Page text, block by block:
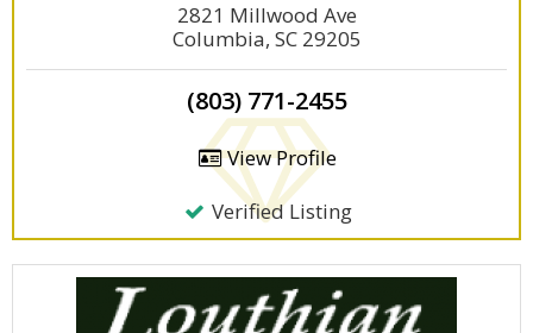
2821 Millwood Ave
Columbia, SC 29205
(803) 771-2455
View Profile
Verified Listing